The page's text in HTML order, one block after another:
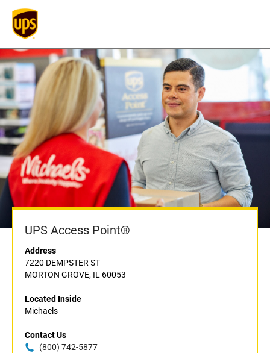
UPS Access Point®
Address
7220 DEMPSTER ST
MORTON GROVE, IL 60053
Located Inside
Michaels
Contact Us
(800) 742-5877